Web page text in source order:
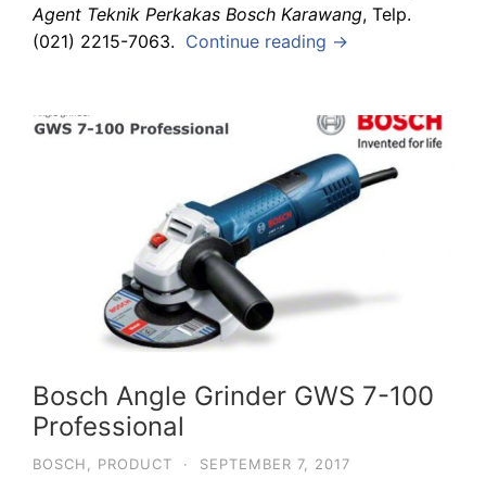
Agent Teknik Perkakas Bosch Karawang, Telp.
(021) 2215-7063. Continue reading →
Bosch Angle Grinder GWS 7-100
Professional
BOSCH PRODUCT · SEPTEMBER 7, 2017